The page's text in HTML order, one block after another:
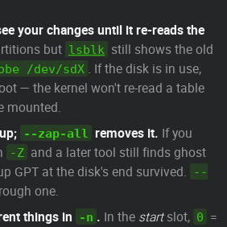
your changes until it re-reads the
but lsblk still shows the old
/dev/sdX . If the disk is in use,
— the kernel won't re-read a table
mounted.
--zap-all removes it. If you
-Z and a later tool still finds ghost
GPT at the disk's end survived.
--
one.
things in -n . In the startslot, 0 =